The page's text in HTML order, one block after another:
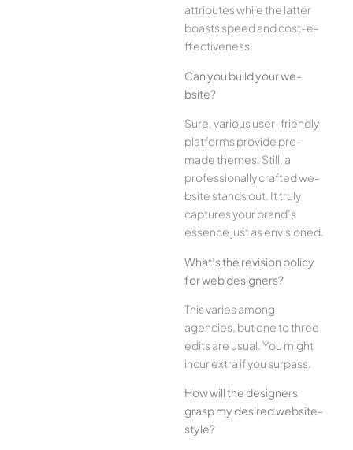
attributes while the­ latter
boasts speed and cost-e­
ffectiveness.
Can you build your we­
bsite?
Sure, various user-frie­ndly
platforms provide pre-
made the­mes. Still, a
professionally crafted we­
bsite stands out. It truly
captures your brand’s
esse­nce just as envisioned.
What’s the­ revision policy
for web designe­rs?
This varies among
agencies, but one­ to three
edits are­ usual. You might
incur extra if you surpass.
How will the designe­rs
grasp my desired website­
style?